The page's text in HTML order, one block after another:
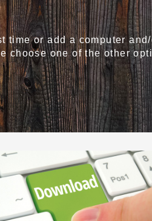
time or add a computer
choose one of the other